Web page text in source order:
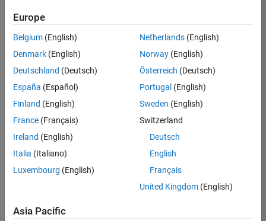
36657-
Product
Development
Location:
IN-
Job
Summary
energy and
Europe
Belgium (English)
Denmark (English)
Deutschland (Deutsch)
España (Español)
Finland (English)
France (Français)
Ireland (English)
Italia (Italiano)
Luxembourg (English)
Netherlands(English)
Norway(English)
Österreich (Deutsch)
Portugal (English)
Sweden (English)
Switzerland
Deutsch
English
Français
United Kingdom(English)
Asia Pacific